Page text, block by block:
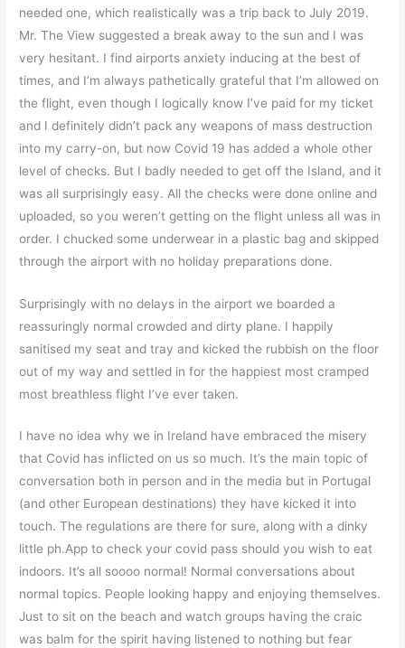
needed one, which realistically was a trip back to July 2019.
Mr. The View suggested a break away to the sun and I was
very hesitant. I find airports anxiety inducing at the best of
times, and I’m always pathetically grateful that I’m allowed on
the flight, even though I logically know I’ve paid for my ticket
and I definitely didn’t pack any weapons of mass destruction
into my carry-on, but now Covid 19 has added a whole other
level of checks. But I badly needed to get off the Island, and it
was all surprisingly easy. All the checks were done online and
uploaded, so you weren’t getting on the flight unless all was in
order. I chucked some underwear in a plastic bag and skipped
through the airport with no holiday preparations done.
Surprisingly with no delays in the airport we boarded a
reassuringly normal crowded and dirty plane. I happily
sanitised my seat and tray and kicked the rubbish on the floor
out of my way and settled in for the happiest most cramped
most breathless flight I’ve ever taken.
I have no idea why we in Ireland have embraced the misery
that Covid has inflicted on us so much. It’s the main topic of
conversation both in person and in the media but in Portugal
(and other European destinations) they have kicked it into
touch. The regulations are there for sure, along with a dinky
little ph.App to check your covid pass should you wish to eat
indoors. It’s all soooo normal! Normal conversations about
normal topics. People looking happy and enjoying themselves.
Just to sit on the beach and watch groups having the craic
was balm for the spirit having listened to nothing but fear